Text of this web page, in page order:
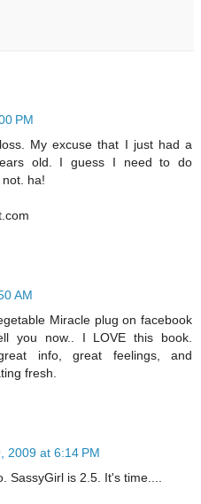
PM
My excuse that I just had a
old. I guess I need to do
ha!
AM
Miracle plug on facebook
you now.. I LOVE this book.
info, great feelings, and
fresh.
2009 at 6:14 PM
SassyGirl is 2.5. It's time....